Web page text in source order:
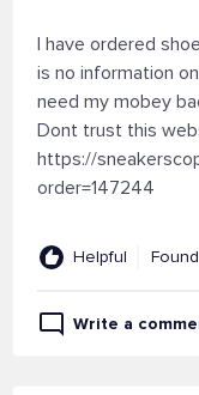
I have ordered
is no information
need my mobey
Dont trust this
https://
order=147244
Helpful
Write a